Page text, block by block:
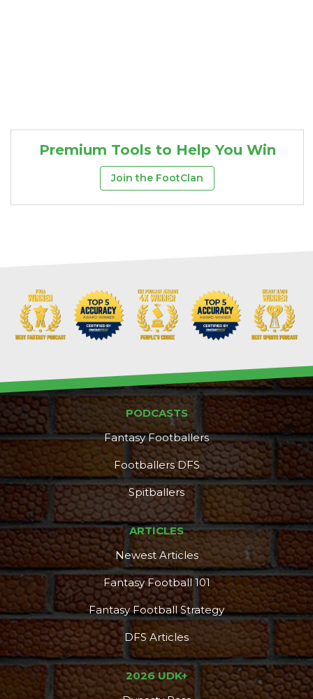
DFS Pass Analyzer
Premium Tools to Help You Win
Join the FootClan
PODCASTS
Fantasy Footballers
Footballers DFS
Spitballers
ARTICLES
Newest Articles
Fantasy Football 101
Fantasy Football Strategy
DFS Articles
2026 UDK+